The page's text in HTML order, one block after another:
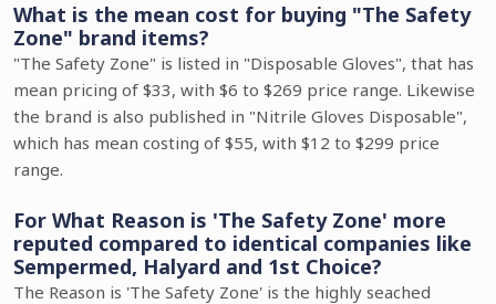
What is the mean cost for buying "The Safety
Zone" brand items?
"The Safety Zone" is listed in "Disposable Gloves", that has
mean pricing of $33, with $6 to $269 price range. Likewise
the brand is also published in "Nitrile Gloves Disposable",
which has mean costing of $55, with $12 to $299 price
range.
For What Reason is 'The Safety Zone' more
reputed compared to identical companies like
Sempermed, Halyard and 1st Choice?
The Reason is 'The Safety Zone' is the highly seached